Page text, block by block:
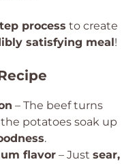
process to create
satisfying meal!
– The beef turns
the potatoes soak up
.
flavor – Just sear,